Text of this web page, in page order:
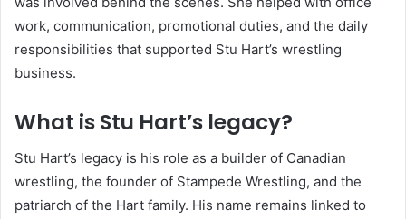
work, communication, promotional duties, and the daily
responsibilities that supported Stu Hart’s wrestling
business.
What is Stu Hart’s legacy?
Stu Hart’s legacy is his role as a builder of Canadian
wrestling, the founder of Stampede Wrestling, and the
patriarch of the Hart family. His name remains linked to